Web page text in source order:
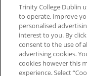
Privacy
Disclaimer
T-Net
Trinity College Dublin
to operate, improve
personalised
interest to you. By
consent to the use of
advertising cookies.
cookies however this
experience. Select